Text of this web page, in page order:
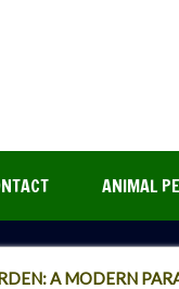
ANIMAL
A MODERN